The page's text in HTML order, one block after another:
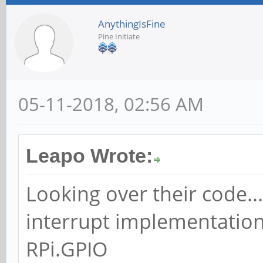
AnythingIsFine
Pine Initiate
05-11-2018, 02:56 AM
Leapo Wrote:
Looking over their
interrupt
RPi.GPIO